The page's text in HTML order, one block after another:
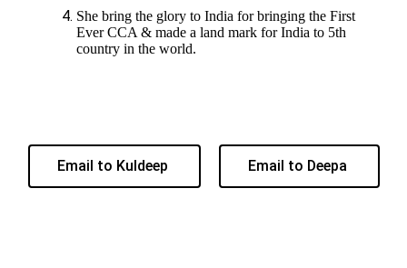
She bring the glory to India for bringing the First
Ever CCA & made a land mark for India to 5th
country in the world.
Email to Kuldeep Email to Deepa